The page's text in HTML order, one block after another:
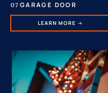
07GARAGE DOOR
LEARN MORE →